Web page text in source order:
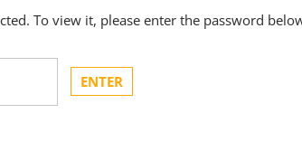
To view it, please enter the password